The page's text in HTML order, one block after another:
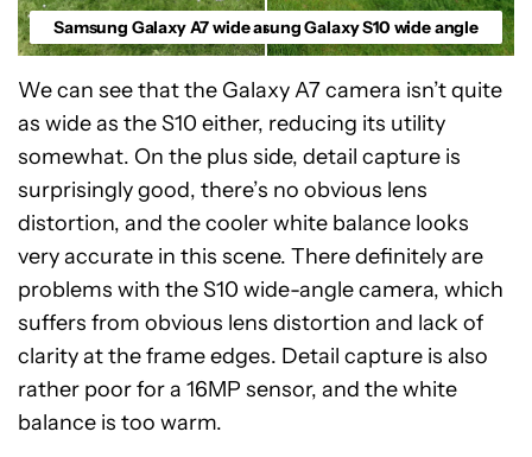
Samsung Galaxy A7 wide angleSamsung Galaxy S10 wide angle
We can see that the Galaxy A7 camera isn’t quite
as wide as the S10 either, reducing its utility
somewhat. On the plus side, detail capture is
surprisingly good, there’s no obvious lens
distortion, and the cooler white balance looks
very accurate in this scene. There definitely are
problems with the S10 wide-angle camera, which
suffers from obvious lens distortion and lack of
clarity at the frame edges. Detail capture is also
rather poor for a 16MP sensor, and the white
balance is too warm.